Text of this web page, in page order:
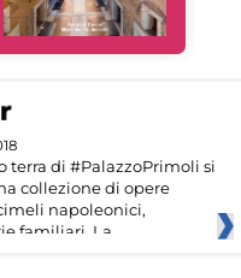
terra di #PalazzoPrimoli si
collezione di opere
napoleonici,
familiari. La